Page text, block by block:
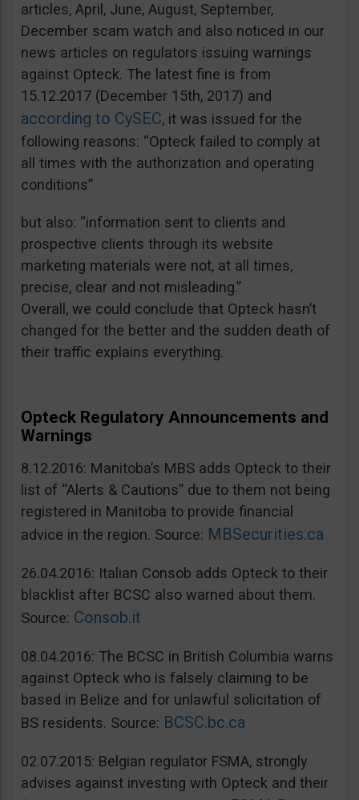
articles, April, June, August, September,
December scam watch and also noticed in our
news articles on regulators issuing warnings
against Opteck. The latest fine is from
15.12.2017 (December 15th, 2017) and
according to CySEC, it was issued for the
following reasons: “Opteck failed to comply at
all times with the authorization and operating
conditions”
but also: “information sent to clients and
prospective clients through its website
marketing materials were not, at all times,
precise, clear and not misleading.”
Overall, we could conclude that Opteck hasn’t
changed for the better and the sudden death of
their traffic explains everything.
Opteck Regulatory Announcements and
Warnings
8.12.2016: Manitoba’s MBS adds Opteck to their
list of “Alerts & Cautions” due to them not being
registered in Manitoba to provide financial
advice in the region. Source: MBSecurities.ca
26.04.2016: Italian Consob adds Opteck to their
blacklist after BCSC also warned about them.
Source: Consob.it
08.04.2016: The BCSC in British Columbia warns
against Opteck who is falsely claiming to be
based in Belize and for unlawful solicitation of
BS residents. Source: BCSC.bc.ca
02.07.2015: Belgian regulator FSMA, strongly
advises against investing with Opteck and their